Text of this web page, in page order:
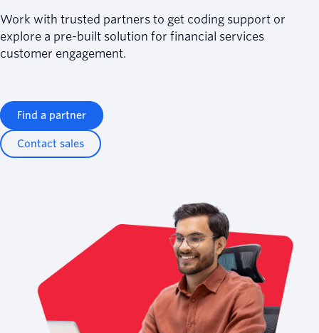
Work with trusted partners to get coding support or
explore a pre-built solution for financial services
customer engagement.
Find a partner
Contact sales